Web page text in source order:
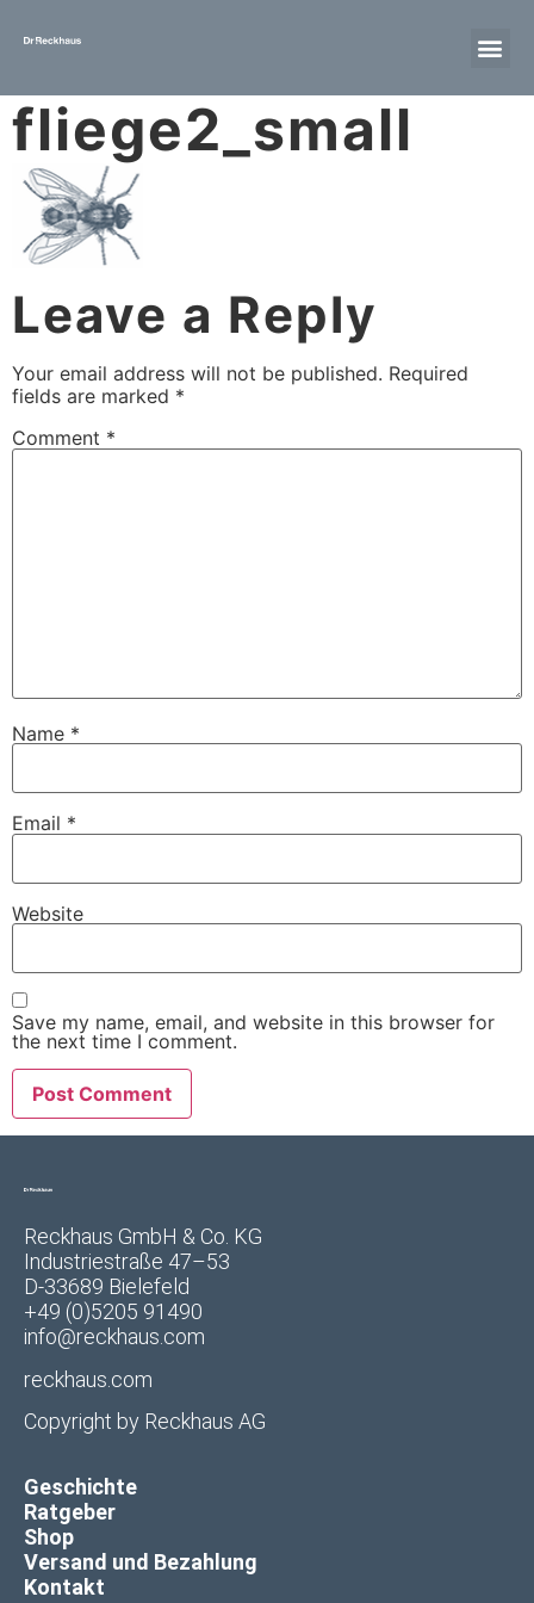
fliege2_small
Leave a Reply
Your email address will not be published. Required
fields are marked *
Comment *
Name *
Email *
Website
Save my name, email, and website in this browser for
the next time I comment.
Reckhaus GmbH & Co. KG
Industriestraße 47–53
D-33689 Bielefeld
+49 (0)5205 91490
info@reckhaus.com
reckhaus.com
Copyright by Reckhaus AG
Geschichte
Ratgeber
Shop
Versand und Bezahlung
Kontakt